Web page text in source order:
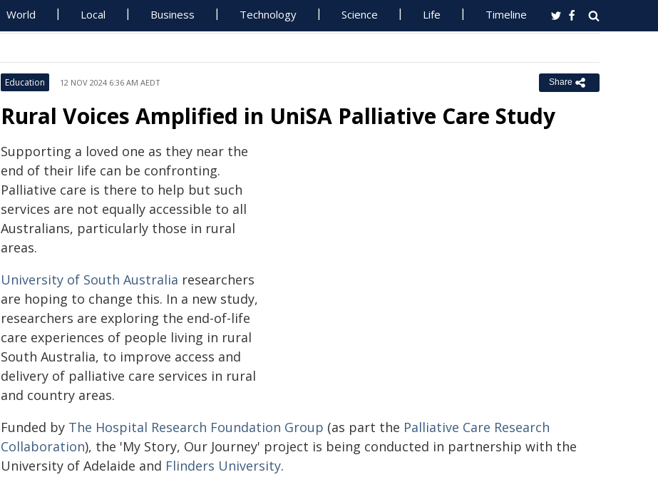
World Local Business Technology Science Life Timeline
Education 12 NOV 2024 6:36 AM AEDT Share
Rural Voices Amplified in UniSA Palliative Care Study
Supporting a loved one as they near the
end of their life can be confronting.
Palliative care is there to help but such
services are not equally accessible to all
Australians, particularly those in rural
areas.
University of South Australia researchers
are hoping to change this. In a new study,
researchers are exploring the end-of-life
care experiences of people living in rural
South Australia, to improve access and
delivery of palliative care services in rural
and country areas.
Funded by The Hospital Research Foundation Group (as part the Palliative Care Research
Collaboration), the 'My Story, Our Journey' project is being conducted in partnership with the
University of Adelaide and Flinders University.